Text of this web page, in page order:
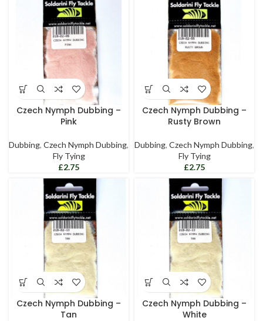
Czech Nymph Dubbing –
Pink
Dubbing, Czech Nymph Dubbing,
Fly Tying
£
Czech Nymph Dubbing –
Rusty Brown
Dubbing, Czech Nymph Dubbing,
Fly Tying
£
Czech Nymph Dubbing –
Tan
Czech Nymph Dubbing –
White